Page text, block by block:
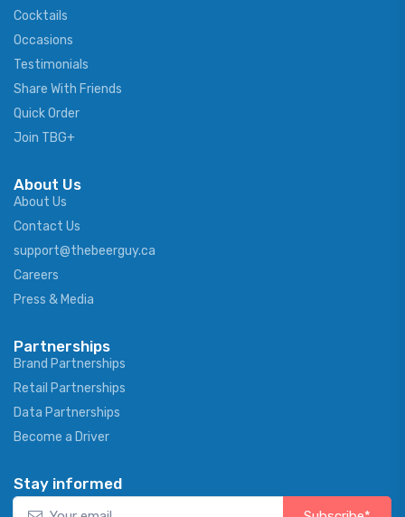
Cocktails
Occasions
Testimonials
Share With Friends
Quick Order
Join TBG+
About Us
About Us
Contact Us
support@thebeerguy.ca
Careers
Press & Media
Partnerships
Brand Partnerships
Retail Partnerships
Data Partnerships
Become a Driver
Stay informed